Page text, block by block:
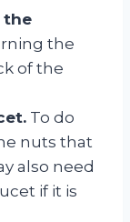
the
the
of the
To do
nuts that
also need
if it is